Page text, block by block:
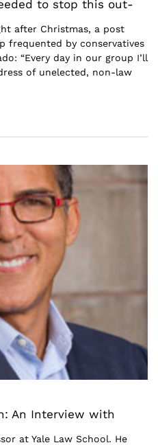
to stop this out-
after Christmas, a post
frequented by conservatives
“Every day in our group I’ll
of unelected, non-law
An Interview with
at Yale Law School. He